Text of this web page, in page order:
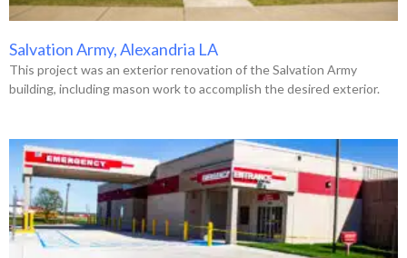
Salvation Army, Alexandria LA
This project was an exterior renovation of the Salvation Army
building, including mason work to accomplish the desired exterior.